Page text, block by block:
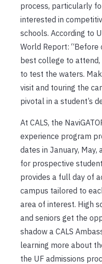
process, particularly
interested in
schools. According to
World Report: “Before
best college to attend,
to test the waters.
visit and touring the
pivotal in a student’s
At CALS, the
experience program
dates in January, May,
for prospective
provides a full day of
campus tailored to
area of interest. High
and seniors get the
shadow a CALS
learning more about
the UF admissions